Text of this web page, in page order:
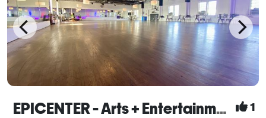
EPICENTER - Arts + Entertainment 1